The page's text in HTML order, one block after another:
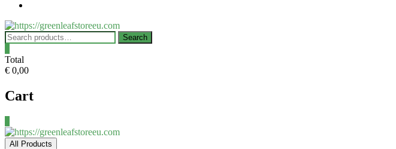
Search
Total
€ 0,00
Cart
All Products